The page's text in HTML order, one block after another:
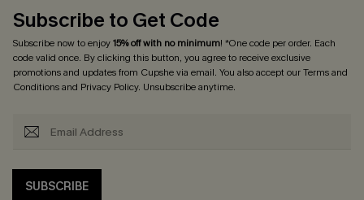
Subscribe to Get Code
Subscribe now to enjoy15% off with no minimum! *One code per order. Each
code valid once. By clicking this button, you agree to receive exclusive
promotions and updates from Cupshe via email. You also accept ourTerms and
Conditionsand Privacy Policy. Unsubscribe anytime.
SUBSCRIBE